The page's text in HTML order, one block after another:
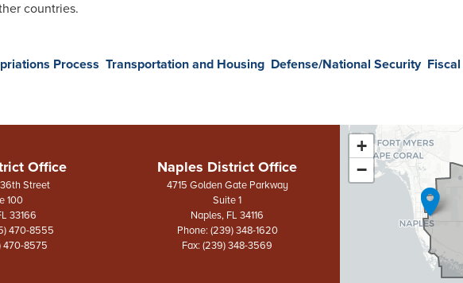
countries.
Process Transportation and Housing Defense/National Security
Office
Street
100
33166
470-8555
470-8575
Naples District Office
4715 Golden Gate Parkway
Suite 1
Naples, FL34116
Phone: (239) 348-1620
Fax:(239) 348-3569
FL26
District
+
−